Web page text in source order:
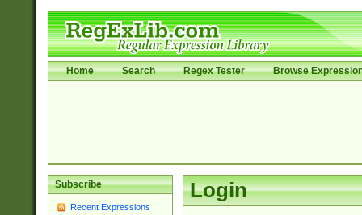
Home Search Regex Tester Browse
Subscribe
Recent Expressions
Login